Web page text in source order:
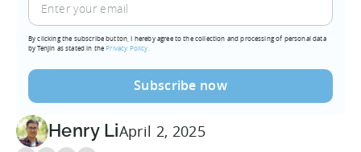
By clicking the subscribe button, I hereby agree to the collection and processing of personal data
by Tenjin as stated in thePrivacy Policy.
Henry LiApril 2, 2025